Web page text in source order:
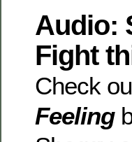
Audio:
Fight
Check
Feeling